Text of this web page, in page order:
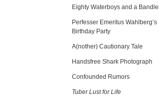
Eighty Waterboys and a
Perfesser Emeritus Wahlberg’s
Birthday Party
A(nother) Cautionary Tale
Handsfree Shark Photograph
Confounded Rumors
Tuber Lust for Life